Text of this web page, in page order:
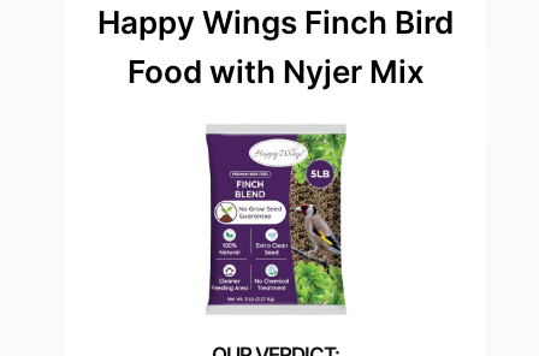
Happy Wings Finch Bird
Food with Nyjer Mix